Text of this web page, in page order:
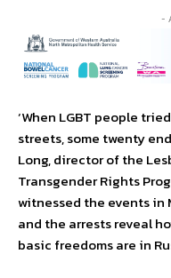
-
‘When LGBT people
streets, some twenty
Long, director of the
Transgender Rights
witnessed the events in
and the arrests reveal
basic freedoms are in